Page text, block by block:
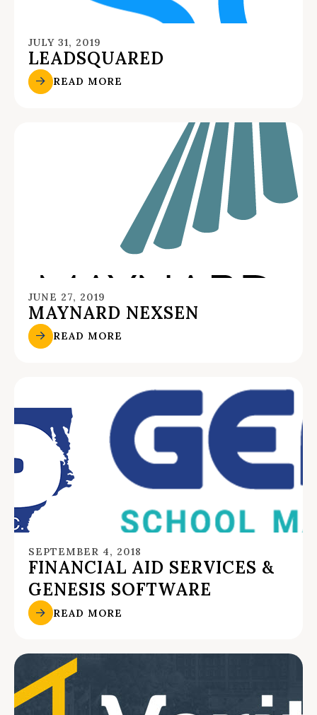
JULY 31, 2019
LEADSQUARED
READ MORE
JUNE 27, 2019
MAYNARD NEXSEN
READ MORE
SEPTEMBER 4, 2018
FINANCIAL AID SERVICES &
GENESIS SOFTWARE
READ MORE